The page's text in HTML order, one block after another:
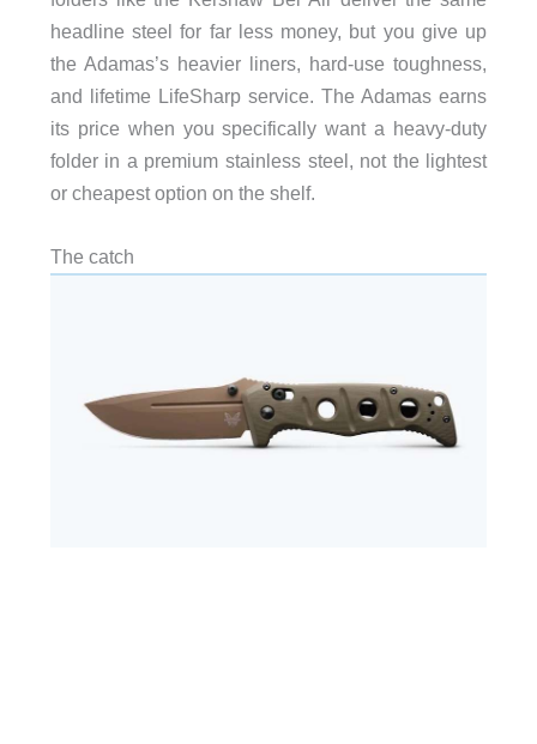
headline steel for far less money, but you give up
the Adamas’s heavier liners, hard-use toughness,
and lifetime LifeSharp service. The Adamas earns
its price when you specifically want a heavy-duty
folder in a premium stainless steel, not the lightest
or cheapest option on the shelf.
The catch